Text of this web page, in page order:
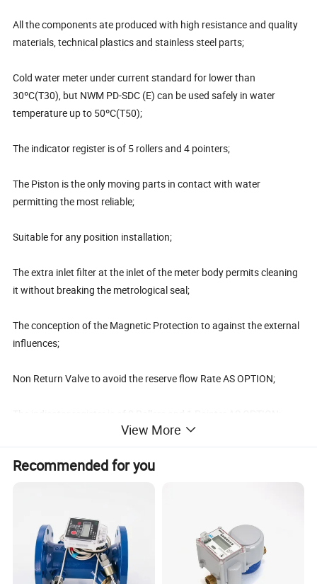
All the components ate produced with high resistance and quality
materials, technical plastics and stainless steel parts;
Cold water meter under current standard for lower than
30ºC(T30), but NWM PD-SDC (E) can be used safely in water
temperature up to 50ºC(T50);
The indicator register is of 5 rollers and 4 pointers;
The Piston is the only moving parts in contact with water
permitting the most reliable;
Suitable for any position installation;
The extra inlet filter at the inlet of the meter body permits cleaning
it without breaking the metrological seal;
The conception of the Magnetic Protection to against the external
influences;
Non Return Valve to avoid the reserve flow Rate AS OPTION;
Copper can super dry type register with IP68 protection AS
OPTION;
View More
Recommended for you